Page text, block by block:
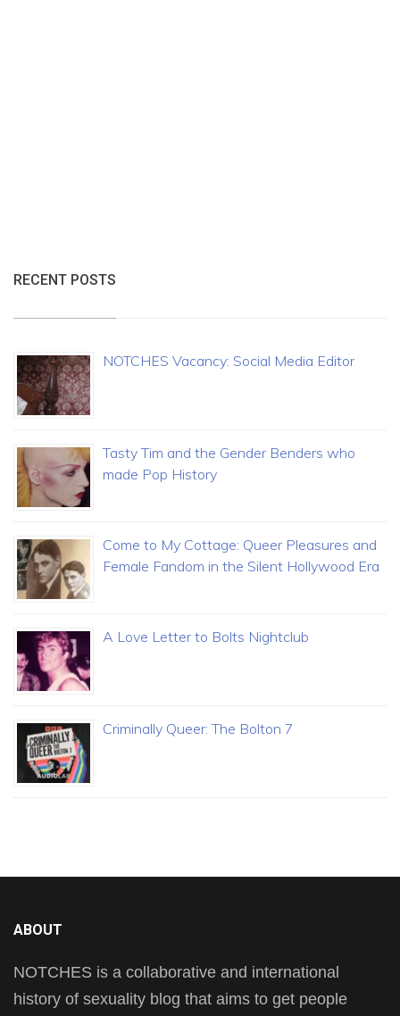
RECENT POSTS
NOTCHES Vacancy: Social Media Editor
Tasty Tim and the Gender Benders who
made Pop History
Come to My Cottage: Queer Pleasures and
Female Fandom in the Silent Hollywood Era
A Love Letter to Bolts Nightclub
Criminally Queer: The Bolton 7
ABOUT
NOTCHES is a collaborative and international
history of sexuality blog that aims to get people